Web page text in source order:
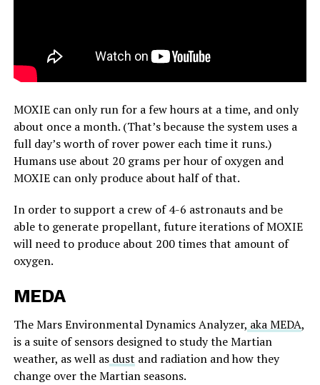
MOXIE can only run for a few hours at a time, and only
about once a month. (That’s because the system uses a
full day’s worth of rover power each time it runs.)
Humans use about 20 grams per hour of oxygen and
MOXIE can only produce about half of that.
In order to support a crew of 4-6 astronauts and be
able to generate propellant, future iterations of MOXIE
will need to produce about 200 times that amount of
oxygen.
MEDA
The Mars Environmental Dynamics Analyzer, aka MEDA,
is a suite of sensors designed to study the Martian
weather, as well as dust and radiation and how they
change over the Martian seasons.